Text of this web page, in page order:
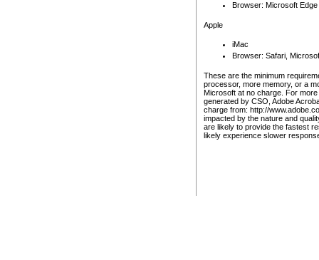
Browser: Microsoft
Apple
iMac
Browser: Safari,
These are the minimum
processor, more memory, or a
Microsoft at no charge. For
generated by CSO, Adobe
charge from: http://
impacted by the nature and
are likely to provide the fastest
likely experience slower